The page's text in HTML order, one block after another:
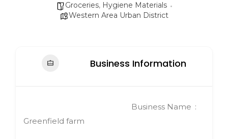
Groceries, Hygiene Materials
Western Area Urban District
Business Information
Business Name
Greenfield farm